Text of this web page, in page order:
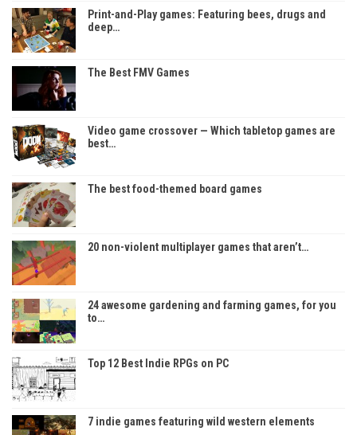
Print-and-Play games: Featuring bees, drugs and
deep…
The Best FMV Games
Video game crossover — Which tabletop games are
best…
The best food-themed board games
20 non-violent multiplayer games that aren’t…
24 awesome gardening and farming games, for you
to…
Top 12 Best Indie RPGs on PC
7 indie games featuring wild western elements